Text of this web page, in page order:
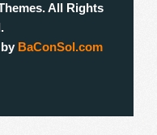
All Rights
BaConSol.com